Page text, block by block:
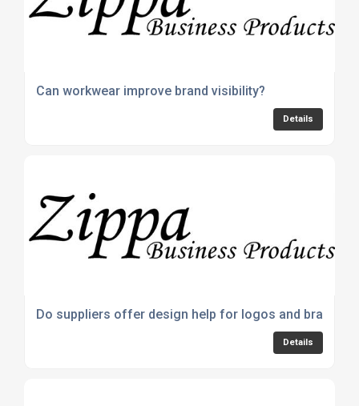
Can workwear improve brand visibility?
Details
Do suppliers offer design help for logos and
Details